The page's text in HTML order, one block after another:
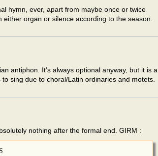
hymn, ever, apart from maybe once or twice
organ or silence according to the season.
antiphon. It’s always optional anyway, but it is a
sing due to choral/Latin ordinaries and motets.
nothing after the formal end. GIRM :